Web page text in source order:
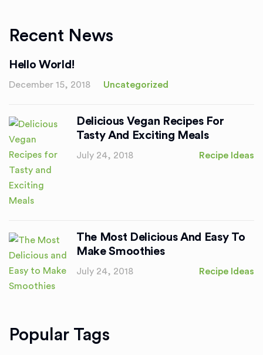
Recent News
Hello World!
December 15, 2018 Uncategorized
Delicious Vegan Recipes For
Tasty And Exciting Meals
July 24, 2018 Recipe Ideas
The Most Delicious And Easy To
Make Smoothies
July 24, 2018 Recipe Ideas
Popular Tags